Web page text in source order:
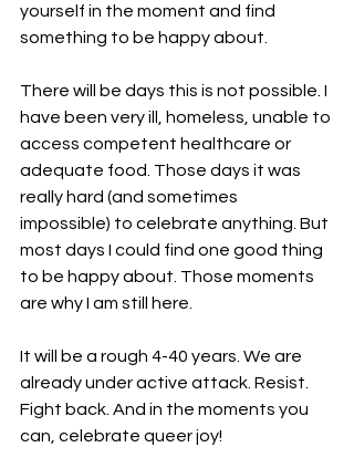
yourself in the moment and find
something to be happy about.
There will be days this is not possible. I
have been very ill, homeless, unable to
access competent healthcare or
adequate food. Those days it was
really hard (and sometimes
impossible) to celebrate anything. But
most days I could find one good thing
to be happy about. Those moments
are why I am still here.
It will be a rough 4-40 years. We are
already under active attack. Resist.
Fight back. And in the moments you
can, celebrate queer joy!